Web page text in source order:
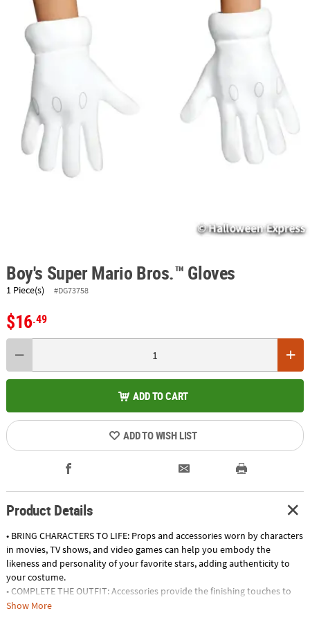
ABOUT
SECURE
SHOPPING
Boy's Super Mario Bros.™ Gloves
1 Piece(s) #DG73758
$16.49
ADD TO CART
ADD TO WISH LIST
Product Details
• BRING CHARACTERS TO LIFE: Props and accessories worn by characters
in movies, TV shows, and video games can help you embody the
likeness and personality of your favorite stars, adding authenticity to
your costume.
• COMPLETE THE OUTFIT: Accessories provide the finishing touches to
your Halloween costume, elevating your look from ordinary to
Show More